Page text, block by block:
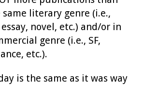
literary genre (i.e.,
novel, etc.) and/or in
genre (i.e., SF,
etc.).
is the same as it was way